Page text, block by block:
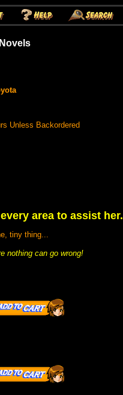
Unless Backordered
area to assist her.
tiny thing...
nothing can go wrong!